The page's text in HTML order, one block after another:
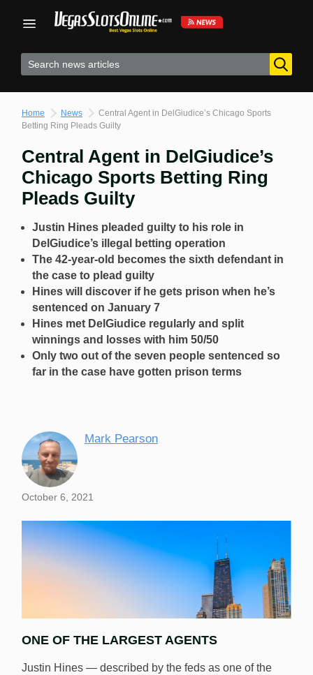
Home News
Central Agent in DelGiudice’s Chicago Sports
Betting Ring Pleads Guilty
Central Agent in DelGiudice’s
Chicago Sports Betting Ring
Pleads Guilty
Justin Hines pleaded guilty to his role in
DelGiudice’s illegal betting operation
The 42-year-old becomes the sixth defendant in
the case to plead guilty
Hines will discover if he gets prison when he’s
sentenced on January 7
Hines met DelGiudice regularly and split
winnings and losses with him 50/50
Only two out of the seven people sentenced so
far in the case have gotten prison terms
Mark Pearson
October 6, 2021
ONE OF THE LARGEST AGENTS
Justin Hines — described by the feds as one of the